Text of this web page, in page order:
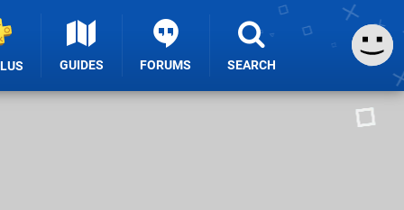
GUIDES FORUMS SEARCH